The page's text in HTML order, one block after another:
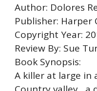
Author: Dolores
Publisher: Harper
Copyright Year:
Review By: Sue
Book Synopsis:
A killer at large in